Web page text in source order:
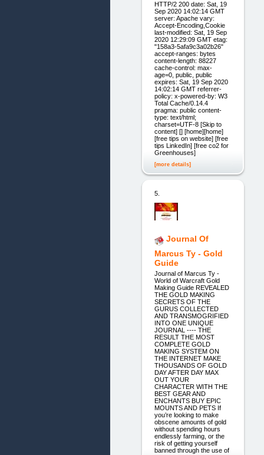
HTTP/2 200 date: Sat, 19
Sep 2020 14:02:14 GMT
server: Apache vary:
Accept-Encoding,Cookie
last-modified: Sat, 19 Sep
2020 12:29:09 GMT etag:
"158a3-5afa9c3a02b26"
accept-ranges: bytes
content-length: 88227
cache-control: max-
age=0, public, public
expires: Sat, 19 Sep 2020
14:02:14 GMT referrer-
policy: x-powered-by: W3
Total Cache/0.14.4
pragma: public content-
type: text/html;
charset=UTF-8 [Skip to
content] [] [home][home]
[free tips on website] [free
tips LinkedIn] [free co2 for
Greenhouses]
[more details]
5.
Journal Of
Marcus Ty - Gold
Guide
Journal of Marcus Ty -
World of Warcraft Gold
Making Guide REVEALED
THE GOLD MAKING
SECRETS OF THE
GURUS COLLECTED
AND TRANSMOGRIFIED
INTO ONE UNIQUE
JOURNAL ---- THE
RESULT THE MOST
COMPLETE GOLD
MAKING SYSTEM ON
THE INTERNET MAKE
THOUSANDS OF GOLD
DAY AFTER DAY MAX
OUT YOUR
CHARACTER WITH THE
BEST GEAR AND
ENCHANTS BUY EPIC
MOUNTS AND PETS If
you’re looking to make
obscene amounts of gold
without spending hours
endlessly farming, or the
risk of getting yourself
banned through the use of